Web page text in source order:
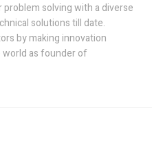
solving with a diverse
solutions till date.
by making innovation
world as founder of